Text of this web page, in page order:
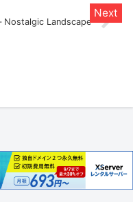
Nostalgic Landscape